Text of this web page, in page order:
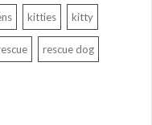
kitties kitty
rescue dog